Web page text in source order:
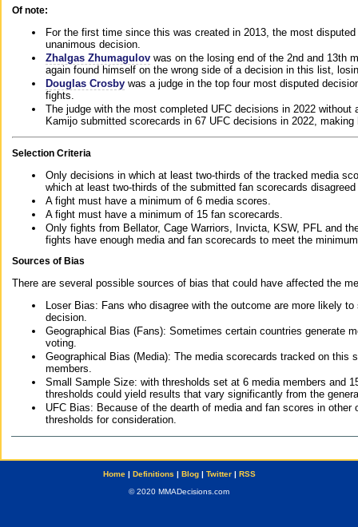
Of note:
For the first time since this was created in 2013, the most
unanimous decision.
Zhalgas Zhumagulov was on the losing end of the 2nd and 13th
again found himself on the wrong side of a decision in this list,
Douglas Crosby was a judge in the top four most disputed
fights.
The judge with the most completed UFC decisions in 2022
Kamijo submitted scorecards in 67 UFC decisions in 2022,
Selection Criteria
Only decisions in which at least two-thirds of the tracked media
which at least two-thirds of the submitted fan scorecards
A fight must have a minimum of 6 media scores.
A fight must have a minimum of 15 fan scorecards.
Only fights from Bellator, Cage Warriors, Invicta, KSW, PFL and
fights have enough media and fan scorecards to meet the
Sources of Bias
There are several possible sources of bias that could have affected the
Loser Bias: Fans who disagree with the outcome are more likely
decision.
Geographical Bias (Fans): Sometimes certain countries generate
voting.
Geographical Bias (Media): The media scorecards tracked on this
members.
Small Sample Size: with thresholds set at 6 media members and
thresholds could yield results that vary significantly from the
UFC Bias: Because of the dearth of media and fan scores in
thresholds for consideration.
Home| Definitions | Blog| Twitter| RSS
© 2020 MMADecisions.com